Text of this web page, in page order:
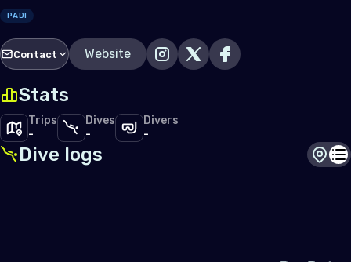
PADI
Contact Website
Stats
Trips
-
Dives
-
Divers
-
Dive logs Dive